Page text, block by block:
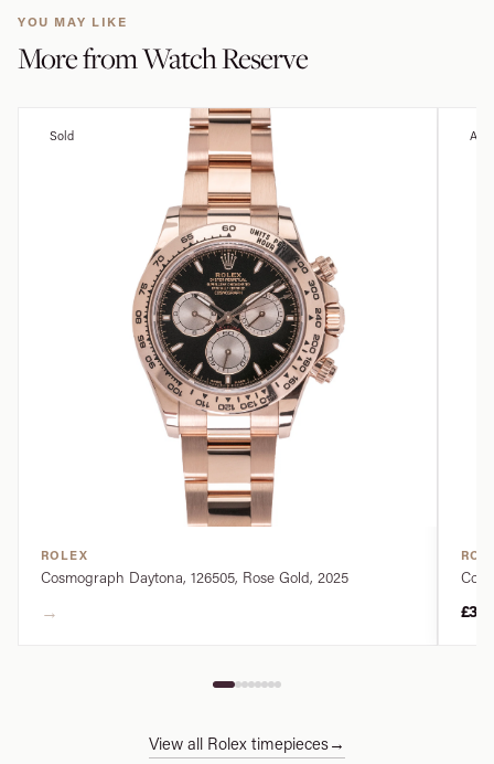
YOU MAY LIKE
More fromWatch Reserve
Sold
ROLEX
Cosmograph Daytona, 126505, Rose Gold, 2025
→
View all Rolex timepieces→